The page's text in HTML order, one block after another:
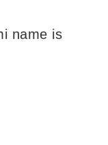
name is